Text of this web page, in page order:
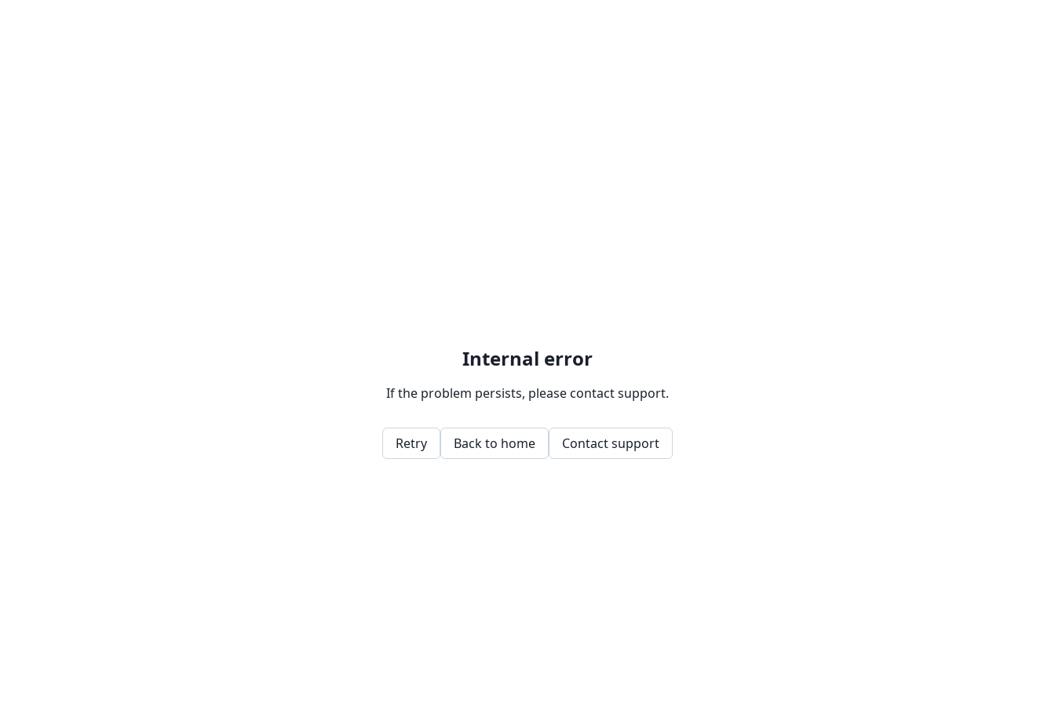
Internal error
If the problem persists, please contact support.
Retry Back to home Contact support